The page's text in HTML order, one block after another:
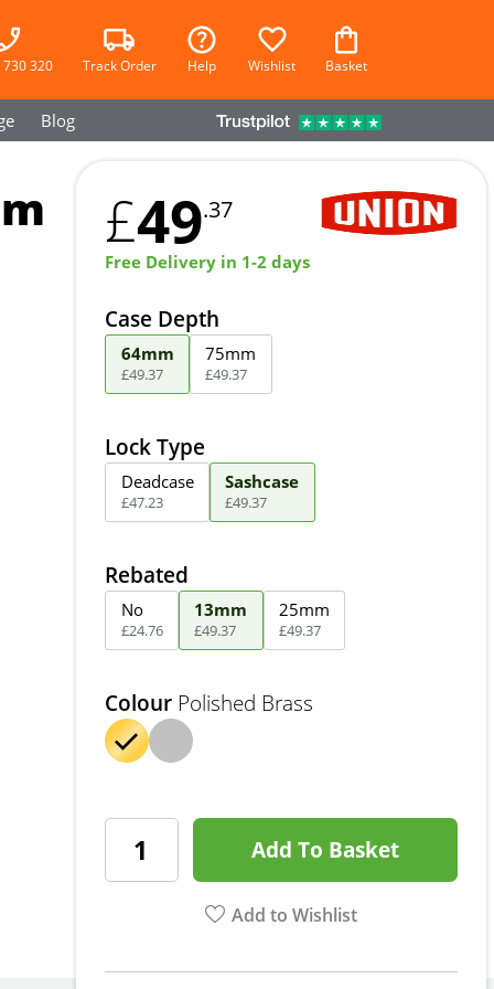
320 Track Order Help Wishlist Basket
Blog
£49.37
Free Delivery in 1-2 days
Case Depth
64mm
£49.37
75mm
£49.37
Lock Type
Deadcase
£47.23
Sashcase
£49.37
Rebated
No
£24.76
13mm
£49.37
25mm
£49.37
Colour Polished Brass
Add To Basket
Add to Wishlist